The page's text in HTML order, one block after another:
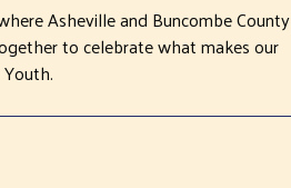
Asheville and Buncombe County
to celebrate what makes our